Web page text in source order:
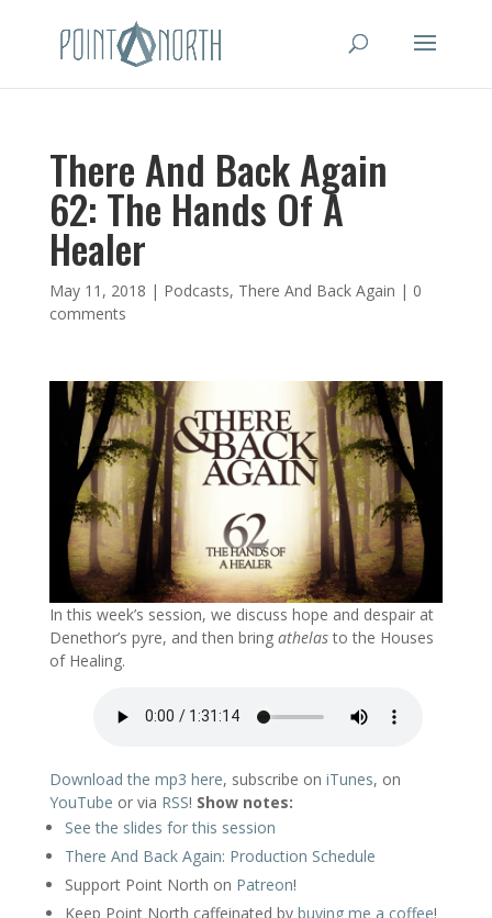
There And Back Again
62: The Hands Of A
Healer
May 11, 2018 | Podcasts, There And Back Again | 0
comments
In this week’s session, we discuss hope and despair at
Denethor’s pyre, and then bring athelasto the Houses
of Healing.
Download the mp3 here, subscribe on iTunes, on
YouTube or via RSS! Show notes:
See the slides for this session
There And Back Again: Production Schedule
Support Point North on Patreon!
Keep Point North caffeinated by buying me a coffee!